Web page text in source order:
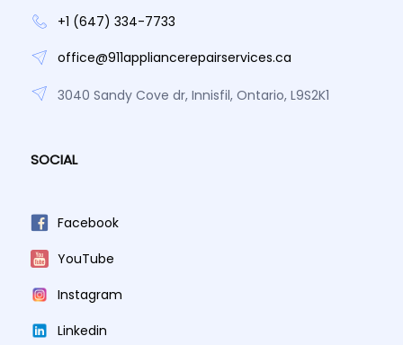
+1 (647) 334-7733
office@911appliancerepairservices.ca
3040 Sandy Cove dr, Innisfil, Ontario, L9S2K1
SOCIAL
Facebook
YouTube
Instagram
Linkedin